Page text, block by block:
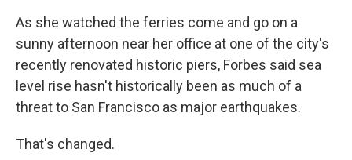
As she watched the ferries come and go on a
sunny afternoon near her office at one of the city's
recently renovated historic piers, Forbes said sea
level rise hasn't historically been as much of a
threat to San Francisco as major earthquakes.
That's changed.